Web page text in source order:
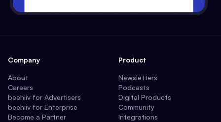
Company
About
Careers
beehiiv for Advertisers
beehiiv for Enterprise
Become a Partner
Product
Newsletters
Podcasts
Digital Products
Community
Integrations